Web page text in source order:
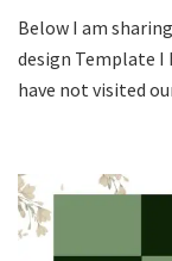
Below I am
design Template I
have not visited